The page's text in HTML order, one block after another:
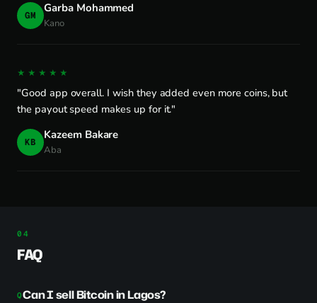
GM Garba Mohammed
Kano
★★★★★
"Good app overall. I wish they added even more coins, but
the payout speed makes up for it."
KB Kazeem Bakare
Aba
FAQ
Can I sell Bitcoin in Lagos?